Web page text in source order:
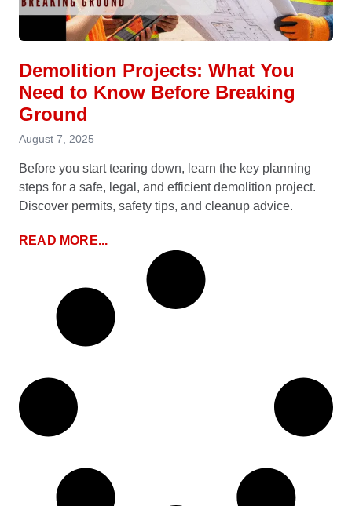
Demolition Projects: What You
Need to Know Before Breaking
Ground
August 7, 2025
Before you start tearing down, learn the key planning
steps for a safe, legal, and efficient demolition project.
Discover permits, safety tips, and cleanup advice.
READ MORE...